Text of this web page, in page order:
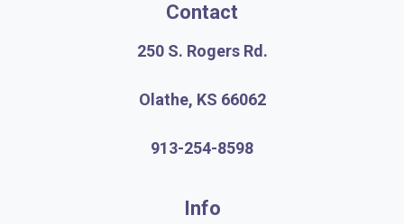
Contact
250 S. Rogers Rd.
Olathe, KS 66062
913-254-8598
Info